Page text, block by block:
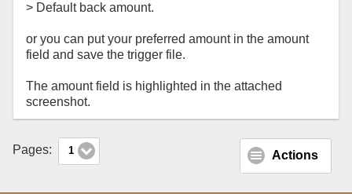
> Default back amount.
or you can put your preferred amount in the amount
field and save the trigger file.
The amount field is highlighted in the attached
screenshot.
Pages: 1 Actions